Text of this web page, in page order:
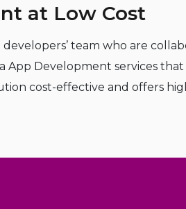
at Low Cost
team who are
App Development services
cost-effective and offers